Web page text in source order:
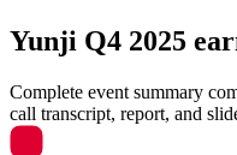
Yunji Q4 2025
Complete event summary
call transcript, report, and